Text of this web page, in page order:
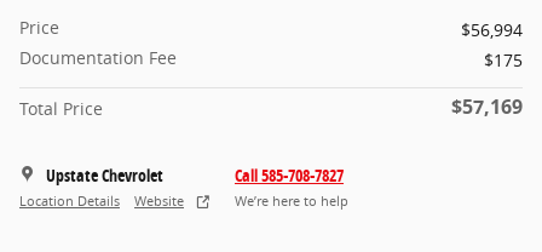
Price
$56,994
Documentation Fee
$175
Total Price $57,169
Upstate Chevrolet
Location Details Website
Call 585-708-7827
We’re here to help